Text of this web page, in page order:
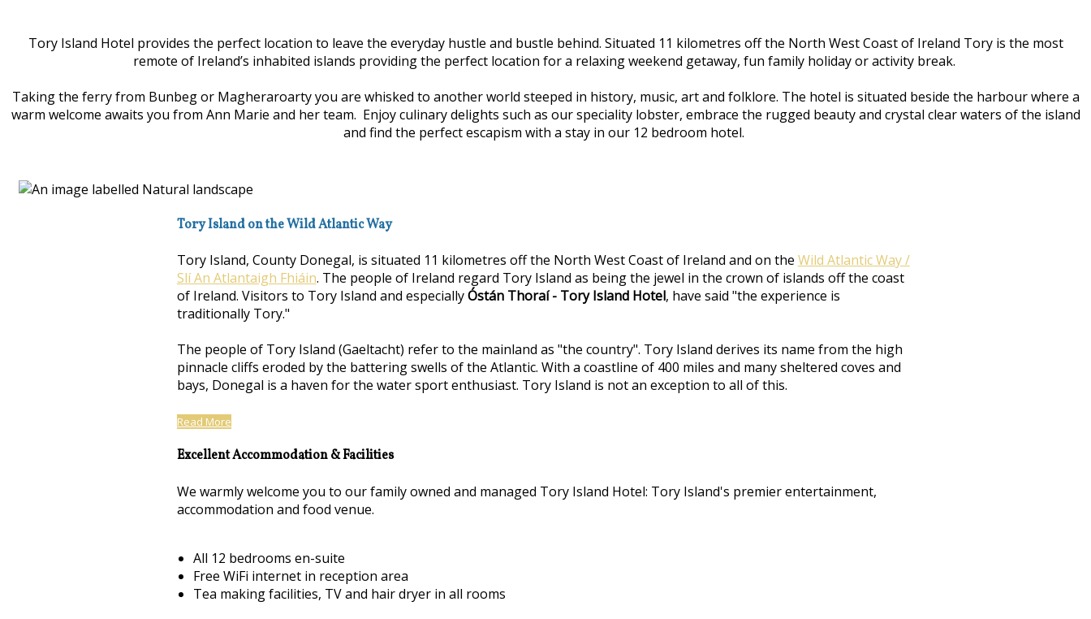
Tory Island Hotel provides the perfect location to leave the everyday hustle and bustle behind. Situated 11 kilometres off the North West Coast of Ireland Tory is the most
remote of Ireland’s inhabited islands providing the perfect location for a relaxing weekend getaway, fun family holiday or activity break.
Taking the ferry from Bunbeg or Magheraroarty you are whisked to another world steeped in history, music, art and folklore. The hotel is situated beside the harbour where a
warm welcome awaits you from Ann Marie and her team. Enjoy culinary delights such as our speciality lobster, embrace the rugged beauty and crystal clear waters of the island
and find the perfect escapism with a stay in our 12 bedroom hotel.
Tory Island on the Wild Atlantic Way
Tory Island, County Donegal, is situated 11 kilometres off the North West Coast of Ireland and on the Wild Atlantic Way /
Slí An Atlantaigh Fhiáin. The people of Ireland regard Tory Island as being the jewel in the crown of islands off the coast
of Ireland. Visitors to Tory Island and especiallyÓstán Thoraí - Tory Island Hotel, have said "the experience is
traditionally Tory."
The people of Tory Island (Gaeltacht) refer to the mainland as "the country". Tory Island derives its name from the high
pinnacle cliffs eroded by the battering swells of the Atlantic. With a coastline of 400 miles and many sheltered coves and
bays, Donegal is a haven for the water sport enthusiast. Tory Island is not an exception to all of this.
Read More
Excellent Accommodation & Facilities
We warmly welcome you to our family owned and managed Tory Island Hotel: Tory Island's premier entertainment,
accommodation and food venue.
All 12 bedrooms en-suite
Free WiFi internet in reception area
Tea making facilities, TV and hair dryer in all rooms